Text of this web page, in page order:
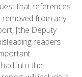
that references
removed from any
[the Deputy
readers
into the